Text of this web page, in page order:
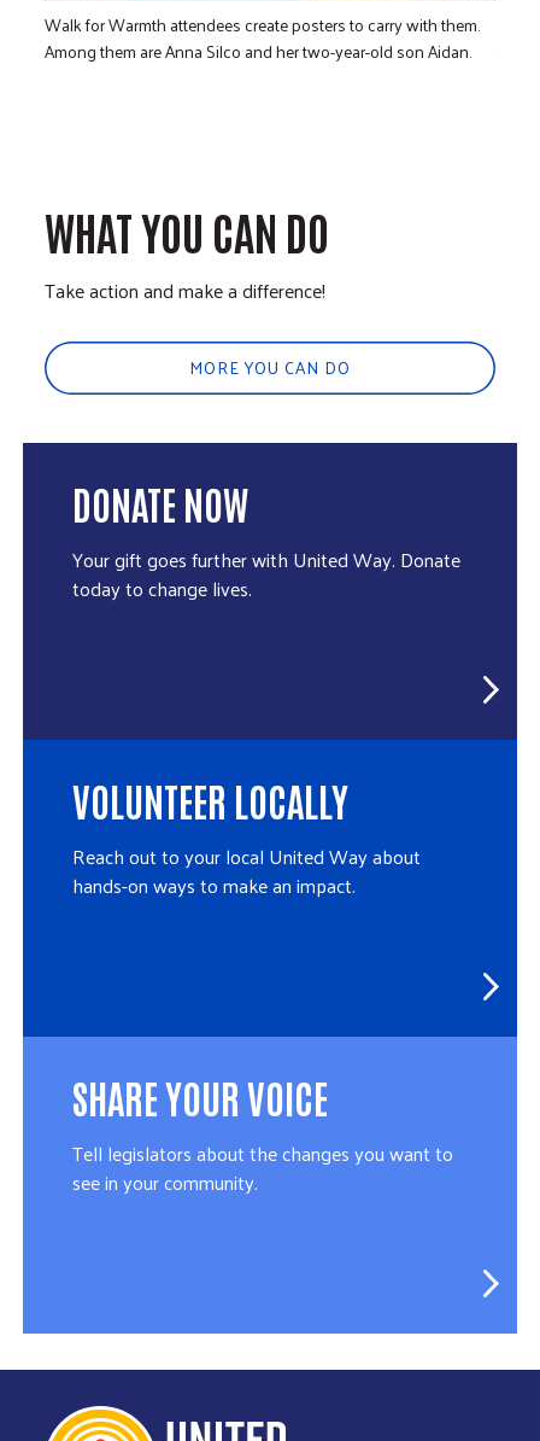
Walk for Warmth attendees create posters to carry with them.
Among them are Anna Silco and her two-year-old son Aidan.
the
WHAT YOU CAN DO
Take action and make a difference!
MORE YOU CAN DO
DONATE NOW
Your gift goes further with United Way. Donate
today to change lives.
VOLUNTEER LOCALLY
Reach out to your local United Way about
hands-on ways to make an impact.
SHARE YOUR VOICE
Tell legislators about the changes you want to
see in your community.